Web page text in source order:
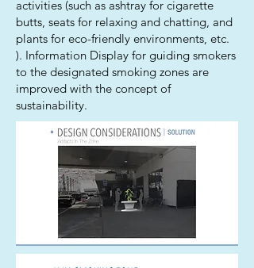
activities (such as ashtray for cigarette
butts, seats for relaxing and chatting, and
plants for eco-friendly environments, etc.
). Information Display for guiding smokers
to the designated smoking zones are
improved with the concept of
sustainability.